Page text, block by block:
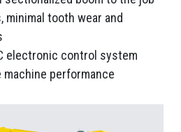
tooth wear and
electronic control system
performance